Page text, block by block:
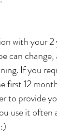
with your
can
If you
12
to provide
use it